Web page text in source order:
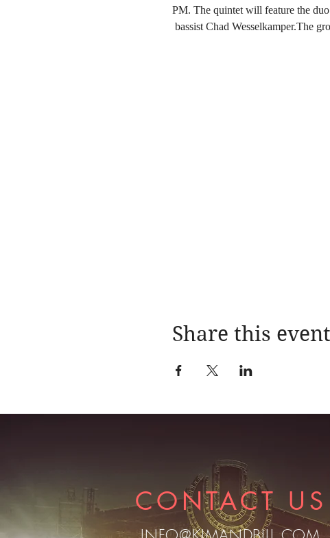
PM. The quintet will feature the
bassist Chad Wesselkamper.The
Share this event
CONTACT US